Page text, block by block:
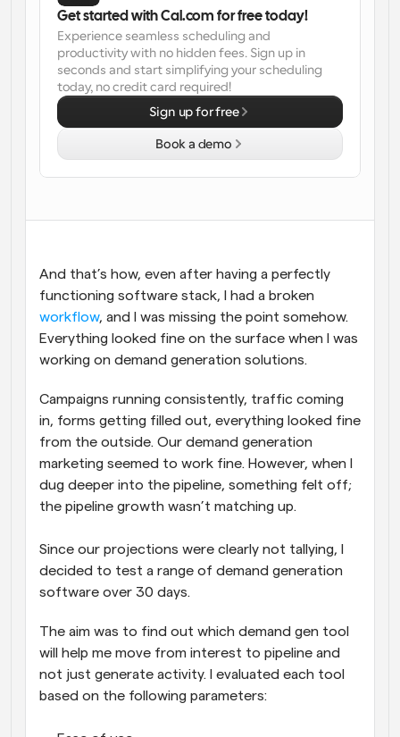
Supercharged scheduling with AI-powered calls
Workflows
Automate scheduling and reminders
Blog
Stay up to date with the latest news and updates
Instant Meetings
Meet with clients in minutes
Dynamic Group Links
Get notified when something happens
And that’s how, even after having a perfectly
workflow, and I was missing the point somehow.
Everything looked fine on the surface when I was
working on demand generation solutions.
Campaigns running consistently, traffic coming
in, forms getting filled out, everything looked fine
from the outside. Our demand generation
marketing seemed to work fine. However, when I
dug deeper into the pipeline, something felt off;
the pipeline growth wasn’t matching up.
Since our projections were clearly not tallying, I
decided to test a range of demand generation
software over 30 days.
The aim was to find out which demand gen tool
will help me move from interest to pipeline and
not just generate activity. I evaluated each tool
based on the following parameters:
Get started with Cal.com for free today!
Experience seamless scheduling and
productivity with no hidden fees. Sign up in
seconds and start simplifying your scheduling
today, no credit card required!
Sign up for free
Book a demo